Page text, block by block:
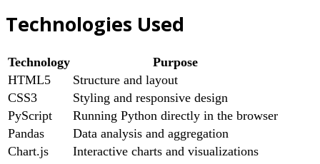
Technologies Used
Technology
Purpose
HTML5
Structure and layout
CSS3
Styling and responsive design
PyScript
Running Python directly in the browser
Pandas
Data analysis and aggregation
Chart.js
Interactive charts and visualizations